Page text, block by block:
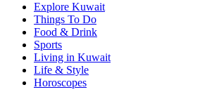
Explore Kuwait
Things To Do
Food & Drink
Sports
Living in Kuwait
Life & Style
Horoscopes